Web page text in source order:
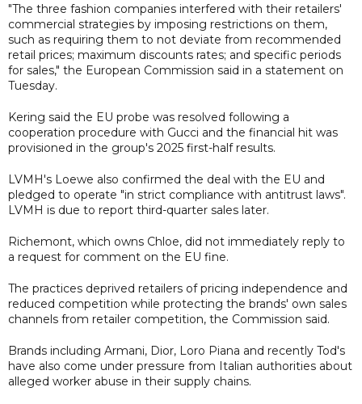
"The three fashion companies interfered with their retailers'
commercial strategies by imposing restrictions on them,
such as requiring them to not deviate from recommended
retail prices; maximum discounts rates; and specific periods
for sales," the European Commission said in a statement on
Tuesday.
Kering said the EU probe was resolved following a
cooperation procedure with Gucci and the financial hit was
provisioned in the group's 2025 first-half results.
LVMH's Loewe also confirmed the deal with the EU and
pledged to operate "in strict compliance with antitrust laws".
LVMH is due to report third-quarter sales later.
Richemont, which owns Chloe, did not immediately reply to
a request for comment on the EU fine.
The practices deprived retailers of pricing independence and
reduced competition while protecting the brands' own sales
channels from retailer competition, the Commission said.
Brands including Armani, Dior, Loro Piana and recently Tod's
have also come under pressure from Italian authorities about
alleged worker abuse in their supply chains.